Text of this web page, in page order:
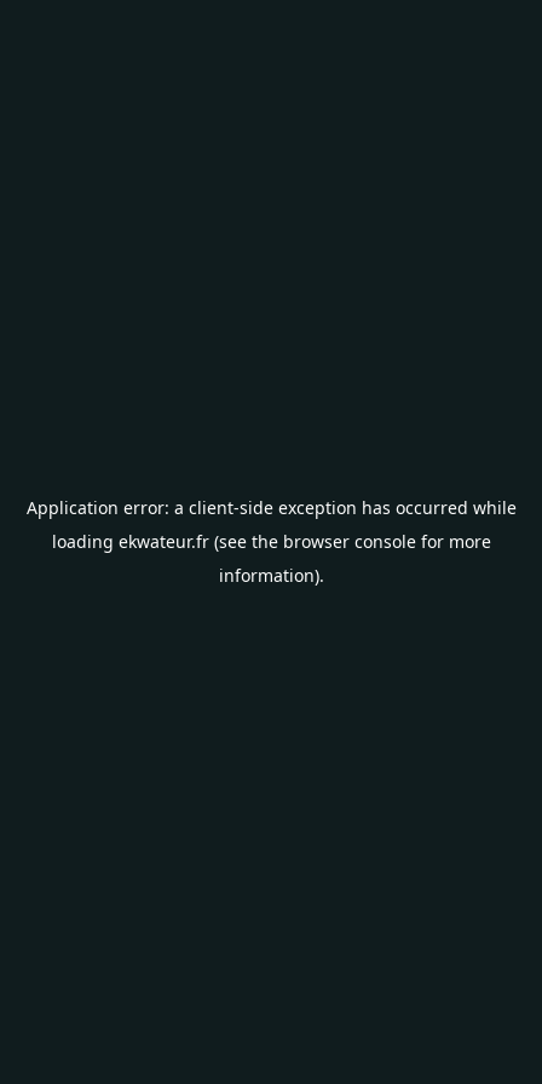
Application error: a client-side exception has occurred while
loading ekwateur.fr(see the browser consolefor more
information).